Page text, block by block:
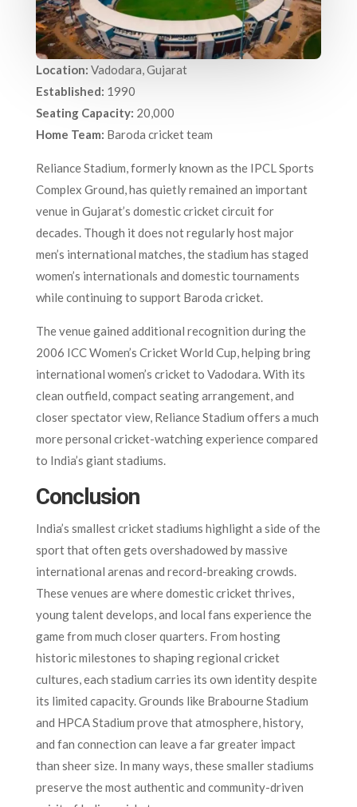
Location: Vadodara, Gujarat
Established: 1990
Seating Capacity: 20,000
Home Team: Baroda cricket team
Reliance Stadium, formerly known as the IPCL Sports
Complex Ground, has quietly remained an important
venue in Gujarat’s domestic cricket circuit for
decades. Though it does not regularly host major
men’s international matches, the stadium has staged
women’s internationals and domestic tournaments
while continuing to support Baroda cricket.
The venue gained additional recognition during the
2006 ICC Women’s Cricket World Cup, helping bring
international women’s cricket to Vadodara. With its
clean outfield, compact seating arrangement, and
closer spectator view, Reliance Stadium offers a much
more personal cricket-watching experience compared
to India’s giant stadiums.
Conclusion
India’s smallest cricket stadiums highlight a side of the
sport that often gets overshadowed by massive
international arenas and record-breaking crowds.
These venues are where domestic cricket thrives,
young talent develops, and local fans experience the
game from much closer quarters. From hosting
historic milestones to shaping regional cricket
cultures, each stadium carries its own identity despite
its limited capacity. Grounds like Brabourne Stadium
and HPCA Stadium prove that atmosphere, history,
and fan connection can leave a far greater impact
than sheer size. In many ways, these smaller stadiums
preserve the most authentic and community-driven